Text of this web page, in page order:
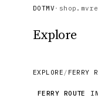
DOTMV · shop.mv
Explore
EXPLORE / FERRY
FERRY ROUTE